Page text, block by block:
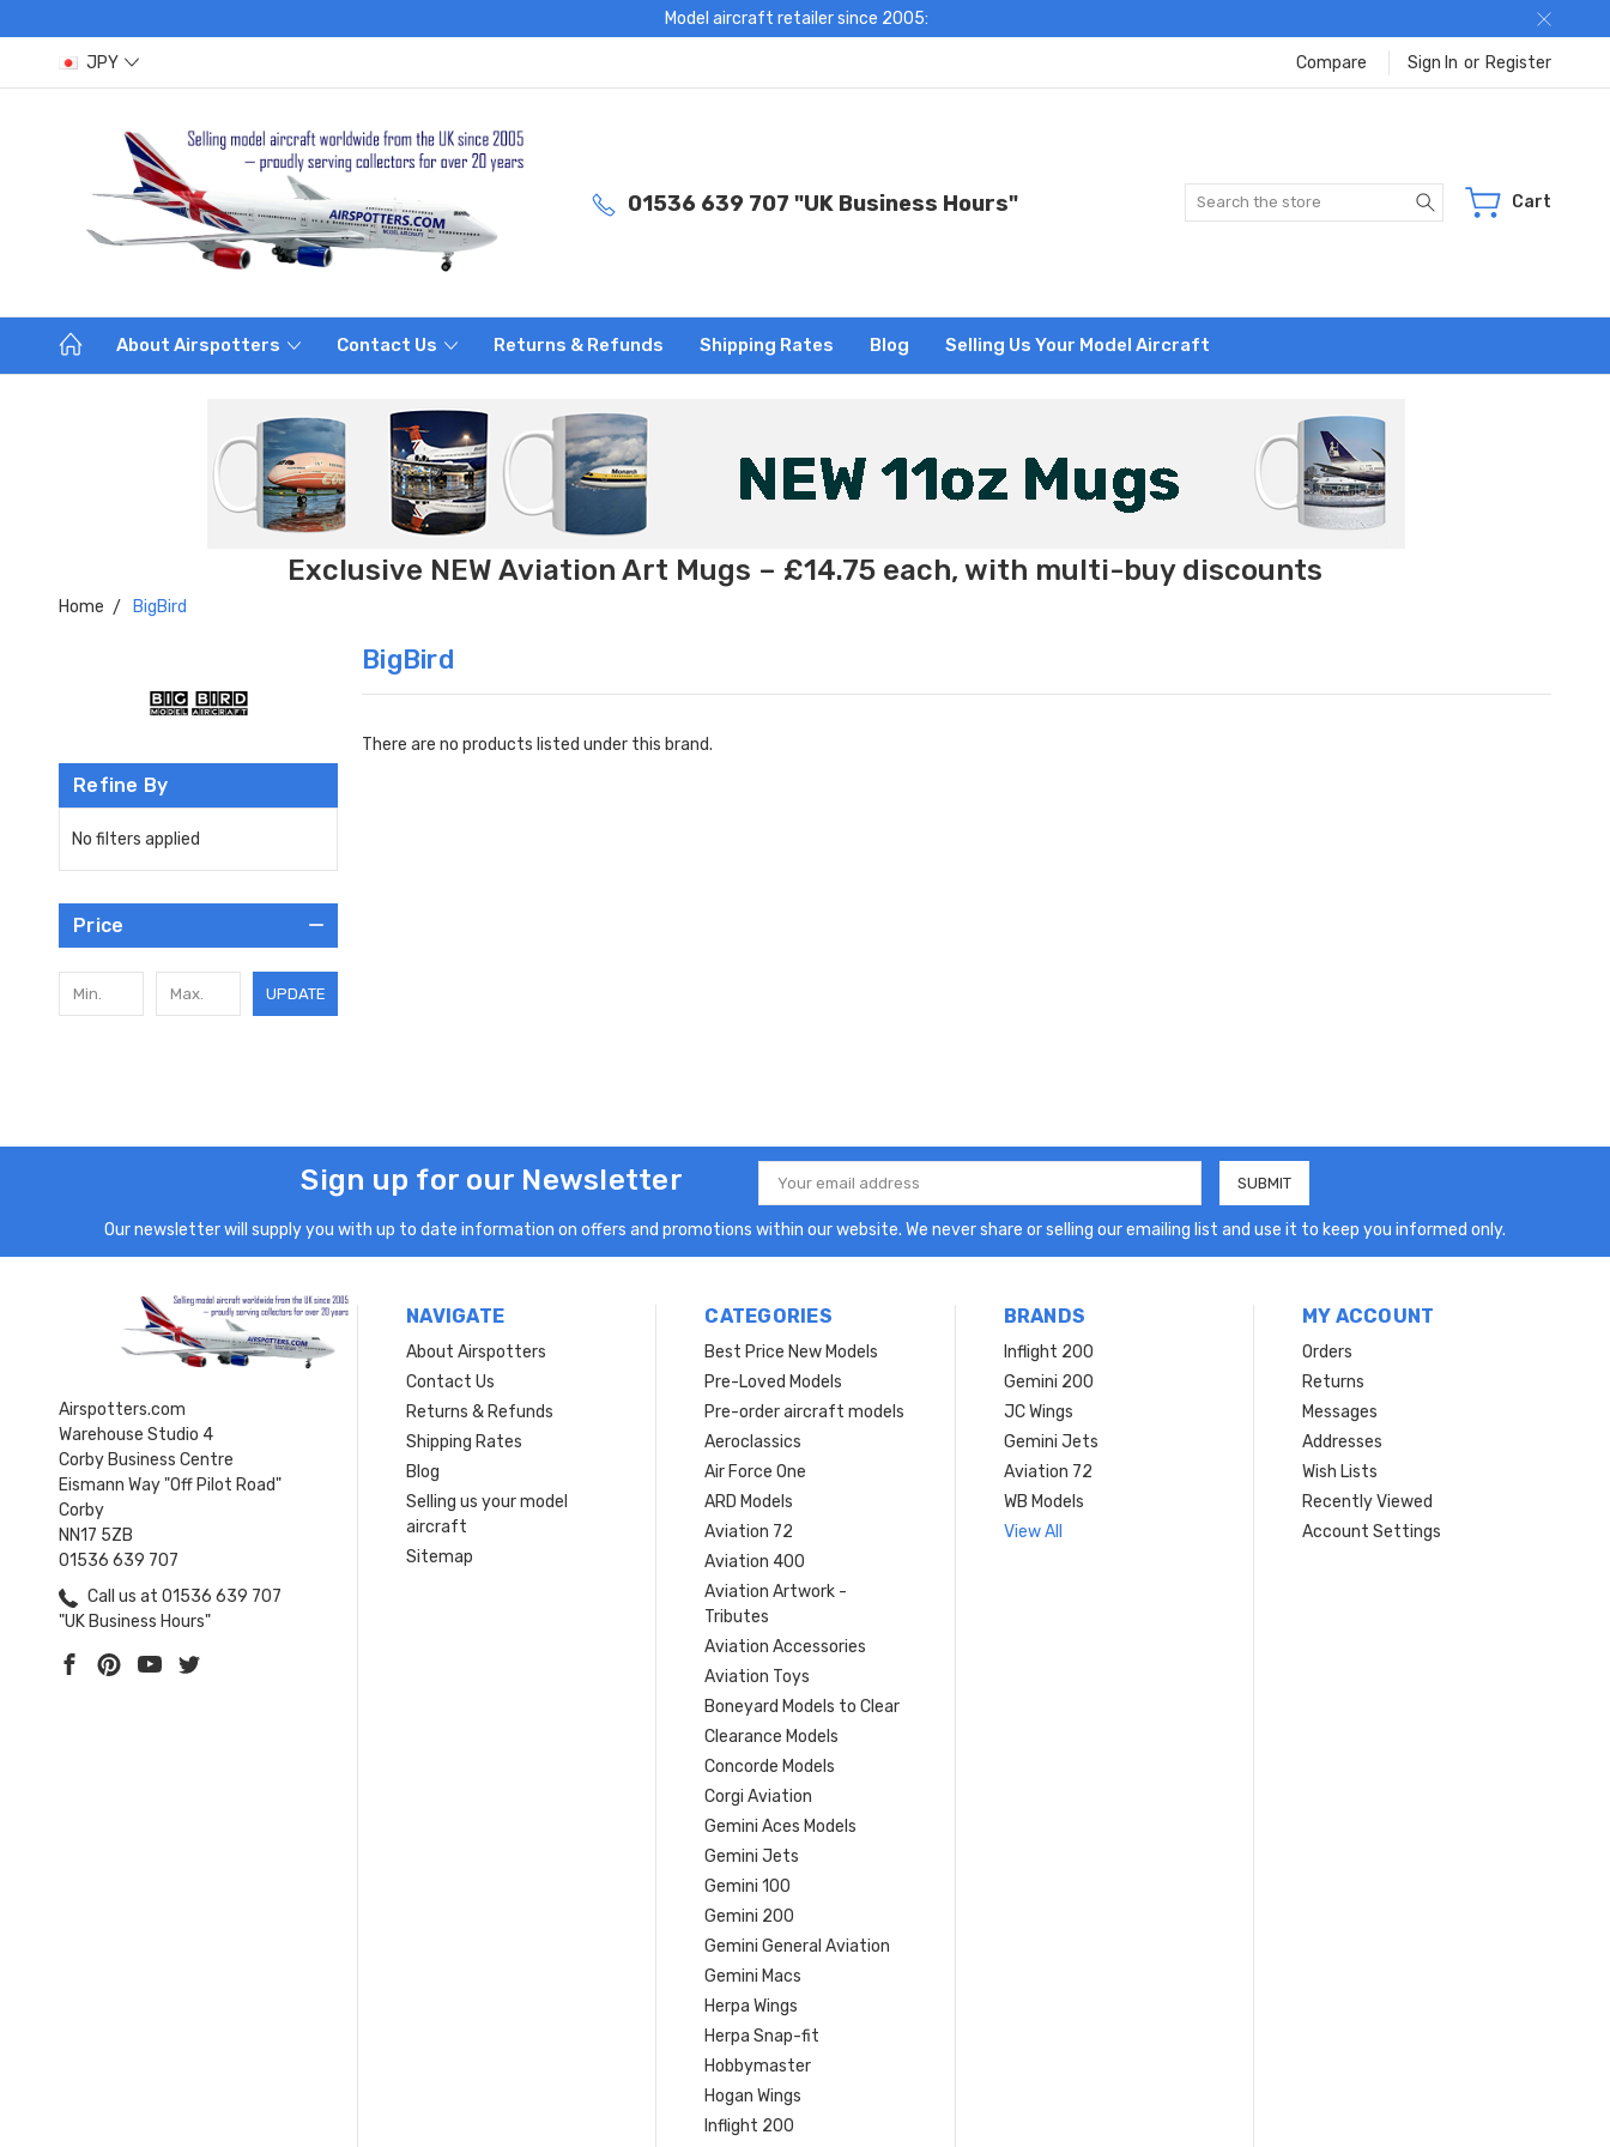
Model aircraft retailer since 2005:
JPY Compare Sign In or Register
01536 639 707 "UK Business Hours" Search Cart
About Airspotters Contact Us Returns & Refunds Shipping Rates Blog Selling Us Your Model Aircraft
Exclusive NEW Aviation Art Mugs – £14.75 each, with multi-buy discounts
Home BigBird
Refine By
No filters applied
Price
UPDATE
BigBird
There are no products listed under this brand.
Sign up for our Newsletter
Email
Address
Our newsletter will supply you with up to date information on offers and promotions within our website. We never share or selling our emailing list and use it to keep you informed only.
Airspotters.com
Warehouse Studio 4
Corby Business Centre
Eismann Way "Off Pilot Road"
Corby
NN17 5ZB
01536 639 707
Call us at 01536 639 707
"UK Business Hours"
NAVIGATE
About Airspotters
Contact Us
Returns & Refunds
Shipping Rates
Blog
Selling us your model
aircraft
Sitemap
CATEGORIES
Best Price New Models
Pre-Loved Models
Pre-order aircraft models
Aeroclassics
Air Force One
ARD Models
Aviation 72
Aviation 400
Aviation Artwork -
Tributes
Aviation Accessories
Aviation Toys
Boneyard Models to Clear
Clearance Models
Concorde Models
Corgi Aviation
Gemini Aces Models
Gemini Jets
Gemini 100
Gemini 200
Gemini General Aviation
Gemini Macs
Herpa Wings
Herpa Snap-fit
Hobbymaster
Hogan Wings
Inflight 200
BRANDS
Inflight 200
Gemini 200
JC Wings
Gemini Jets
Aviation 72
WB Models
View All
MY ACCOUNT
Orders
Returns
Messages
Addresses
Wish Lists
Recently Viewed
Account Settings